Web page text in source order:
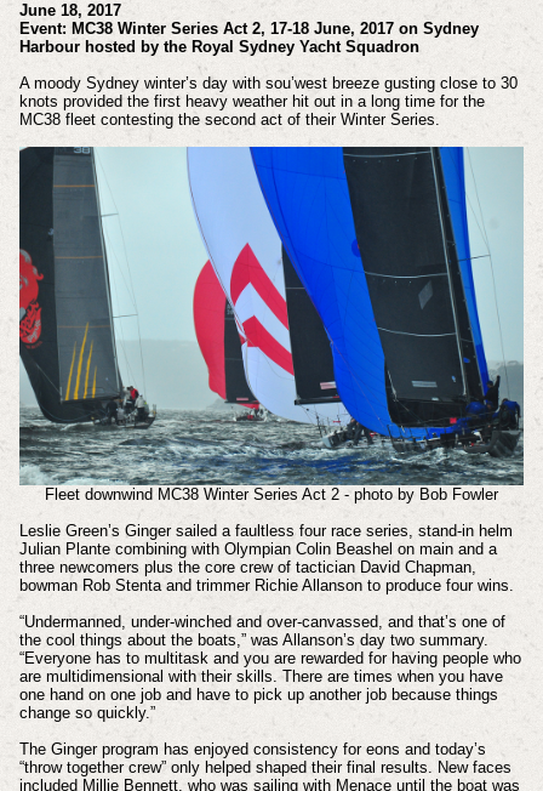
June 18, 2017
Event: MC38 Winter Series Act 2, 17-18 June, 2017 on Sydney
Harbour hosted by the Royal Sydney Yacht Squadron
A moody Sydney winter’s day with sou’west breeze gusting close to 30
knots provided the first heavy weather hit out in a long time for the
MC38 fleet contesting the second act of their Winter Series.
Fleet downwind MC38 Winter Series Act 2 - photo by Bob Fowler
Leslie Green’s Ginger sailed a faultless four race series, stand-in helm
Julian Plante combining with Olympian Colin Beashel on main and a
three newcomers plus the core crew of tactician David Chapman,
bowman Rob Stenta and trimmer Richie Allanson to produce four wins.
“Undermanned, under-winched and over-canvassed, and that’s one of
the cool things about the boats,” was Allanson’s day two summary.
“Everyone has to multitask and you are rewarded for having people who
are multidimensional with their skills. There are times when you have
one hand on one job and have to pick up another job because things
change so quickly.”
The Ginger program has enjoyed consistency for eons and today’s
“throw together crew” only helped shaped their final results. New faces
included Millie Bennett, who was sailing with Menace until the boat was